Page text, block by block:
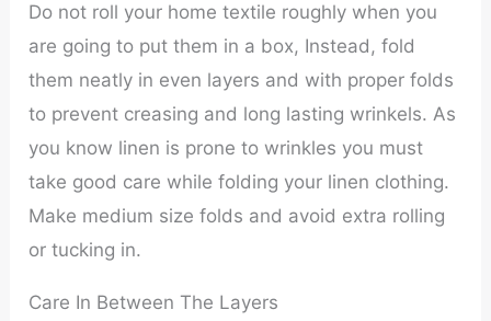
Do not roll your home textile roughly when you
are going to put them in a box, Instead, fold
them neatly in even layers and with proper folds
to prevent creasing and long lasting wrinkels. As
you know linen is prone to wrinkles you must
take good care while folding your linen clothing.
Make medium size folds and avoid extra rolling
or tucking in.
Care In Between The Layers